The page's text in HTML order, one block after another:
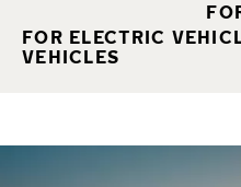
FOR ELECTRIC
VEHICLES